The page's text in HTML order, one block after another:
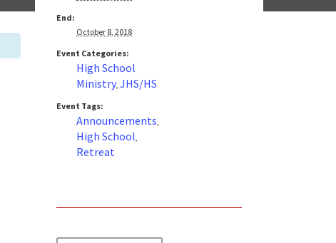
End:
October 8, 2018
Event Categories:
High School
Ministry, JHS/HS
Event Tags:
Announcements,
High School,
Retreat